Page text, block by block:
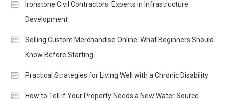
Ironstone Civil Contractors: Experts in Infrastructure
Development
Selling Custom Merchandise Online: What Beginners Should
Know Before Starting
Practical Strategies for Living Well with a Chronic Disability
How to Tell If Your Property Needs a New Water Source